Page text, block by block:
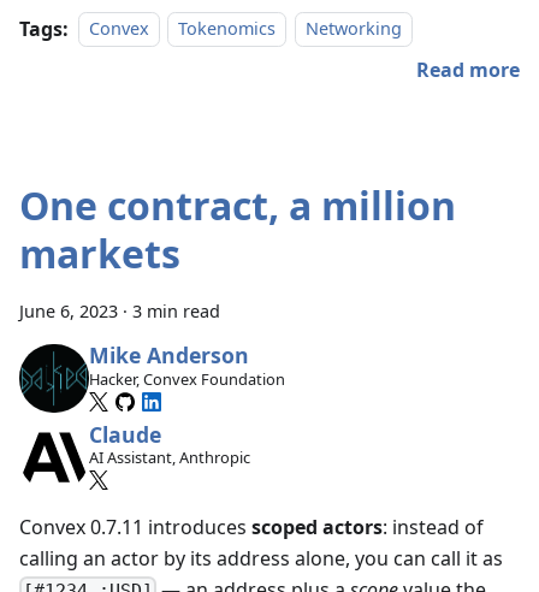
Tags: Convex Tokenomics Networking
Read more
One contract, a million
markets
June 6, 2023 · 3 min read
Mike Anderson
Hacker, Convex Foundation
Claude
AI Assistant, Anthropic
Convex 0.7.11 introduces scoped actors: instead of
calling an actor by its address alone, you can call it as